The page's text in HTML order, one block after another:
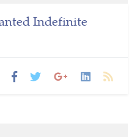
Indefinite